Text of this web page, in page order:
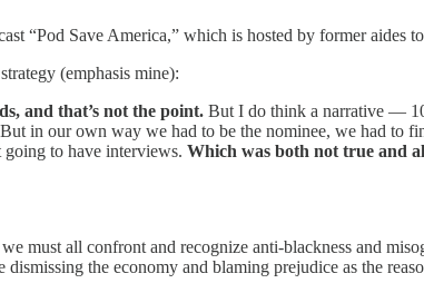
“Pod Save America,” which is hosted by former aides
(emphasis mine):
and that’s not the point. But I do think a narrative —
in our own way we had to be the nominee, we had to
to have interviews. Which was both not true and
must all confront and recognize anti-blackness and
the economy and blaming prejudice as the